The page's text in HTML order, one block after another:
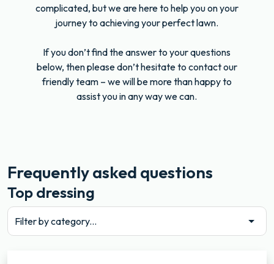
complicated, but we are here to help you on your
journey to achieving your perfect lawn.
If you don’t find the answer to your questions
below, then please don’t hesitate to contact our
friendly team – we will be more than happy to
assist you in any way we can.
Frequently asked questions
Top dressing
Filter by category...